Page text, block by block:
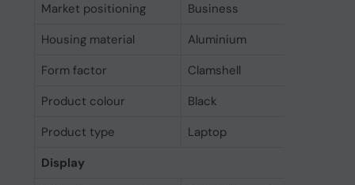
Market positioning
Business
Housing material
Aluminium
Form factor
Clamshell
Product colour
Black
Product type
Laptop
Display